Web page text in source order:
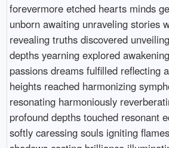
forevermore etched hearts minds
unborn awaiting unraveling stories
revealing truths discovered
depths yearning explored
passions dreams fulfilled reflecting
heights reached harmonizing
resonating harmoniously
profound depths touched resonant
softly caressing souls igniting